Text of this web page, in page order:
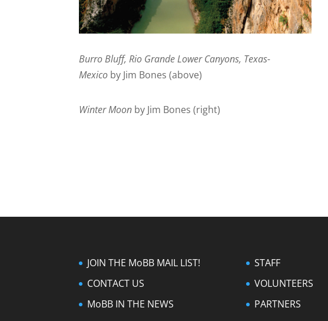
Burro Bluff, Rio Grande Lower Canyons, Texas-
Mexico by Jim Bones (above)
Winter Moon by Jim Bones (right)
JOIN THE MoBB MAIL LIST!
CONTACT US
MoBB IN THE NEWS
STAFF
VOLUNTEERS
PARTNERS